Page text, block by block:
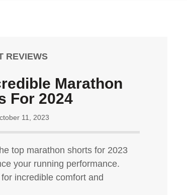
REVIEWS
Marathon
For 2024
11, 2023
top marathon shorts for 2023
your running performance.
incredible comfort and